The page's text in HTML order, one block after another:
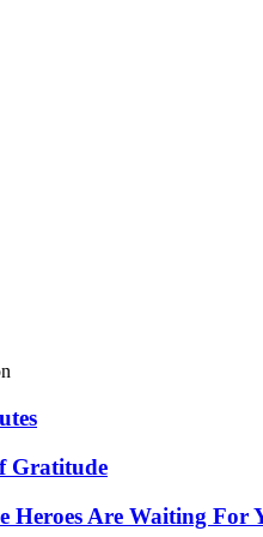
Gratitude
Heroes Are Waiting For